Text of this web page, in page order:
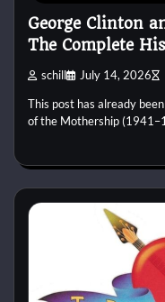
George Clinton
The Complete
schill July 14, 2026
This post has already
of the Mothership